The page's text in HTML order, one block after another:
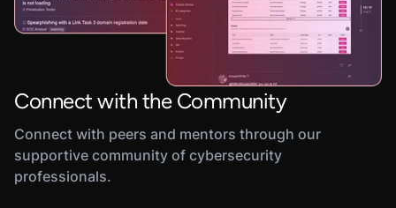
Connect with the Community
Connect with peers and mentors through our
supportive community of cybersecurity
professionals.